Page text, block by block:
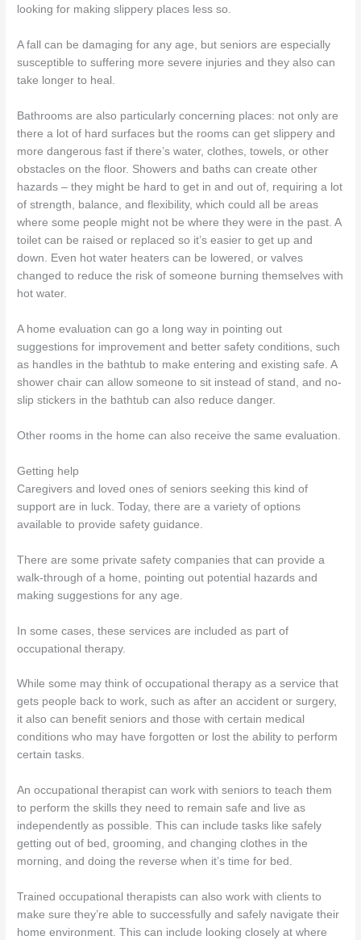
looking for making slippery places less so.
A fall can be damaging for any age, but seniors are especially
susceptible to suffering more severe injuries and they also can
take longer to heal.
Bathrooms are also particularly concerning places: not only are
there a lot of hard surfaces but the rooms can get slippery and
more dangerous fast if there’s water, clothes, towels, or other
obstacles on the floor. Showers and baths can create other
hazards – they might be hard to get in and out of, requiring a lot
of strength, balance, and flexibility, which could all be areas
where some people might not be where they were in the past. A
toilet can be raised or replaced so it’s easier to get up and
down. Even hot water heaters can be lowered, or valves
changed to reduce the risk of someone burning themselves with
hot water.
A home evaluation can go a long way in pointing out
suggestions for improvement and better safety conditions, such
as handles in the bathtub to make entering and existing safe. A
shower chair can allow someone to sit instead of stand, and no-
slip stickers in the bathtub can also reduce danger.
Other rooms in the home can also receive the same evaluation.
Getting help
Caregivers and loved ones of seniors seeking this kind of
support are in luck. Today, there are a variety of options
available to provide safety guidance.
There are some private safety companies that can provide a
walk-through of a home, pointing out potential hazards and
making suggestions for any age.
In some cases, these services are included as part of
occupational therapy.
While some may think of occupational therapy as a service that
gets people back to work, such as after an accident or surgery,
it also can benefit seniors and those with certain medical
conditions who may have forgotten or lost the ability to perform
certain tasks.
An occupational therapist can work with seniors to teach them
to perform the skills they need to remain safe and live as
independently as possible. This can include tasks like safely
getting out of bed, grooming, and changing clothes in the
morning, and doing the reverse when it’s time for bed.
Trained occupational therapists can also work with clients to
make sure they’re able to successfully and safely navigate their
home environment. This can include looking closely at where